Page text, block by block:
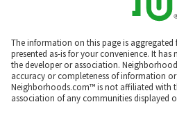
The information on this page is
presented as-is for your convenience. It
the developer or association.
accuracy or completeness of information
Neighborhoods.com™ is not affiliated with
association of any communities displayed